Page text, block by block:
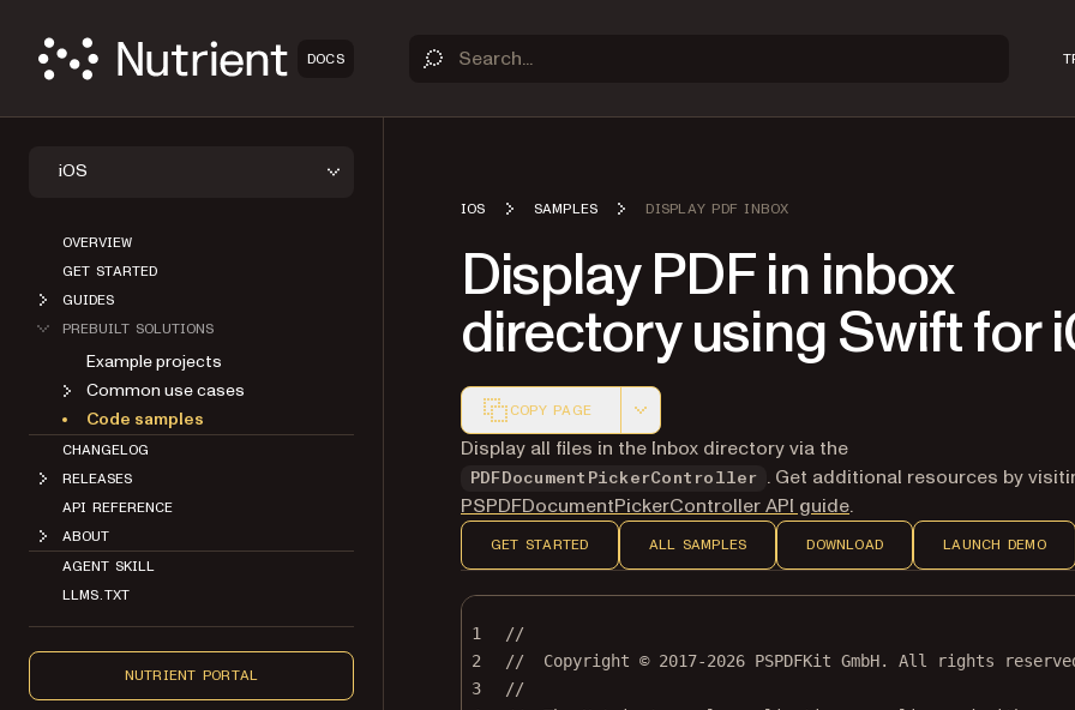
DOCS
iOS
OVERVIEW
GET STARTED
GUIDES
PREBUILT SOLUTIONS
Example projects
Common use cases
Code samples
CHANGELOG
RELEASES
API REFERENCE
ABOUT
AGENT SKILL
LLMS.TXT
NUTRIENT PORTAL
IOS SAMPLES DISPLAY PDF INBOX
Display PDF in inbox
directory using Swift for
COPY PAGE
Markdown version of this page, suitable for AI agents and automation
Display all files in the Inbox directory via the
PDFDocumentPickerController
. Get additional resources by
PSPDFDocumentPickerController API guide.
GET STARTED ALL SAMPLES DOWNLOAD LAUNCH DEMO
1
//
2
//  Copyright © 2017-2026 PSPDFKit GmbH. All rights
3
//